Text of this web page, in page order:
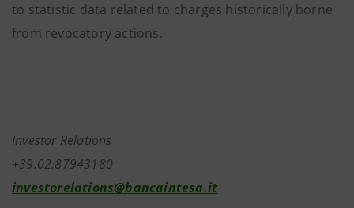
to statistic data related to charges historically borne
from revocatory actions.
Investor Relations
+39.02.87943180
investorelations@bancaintesa.it